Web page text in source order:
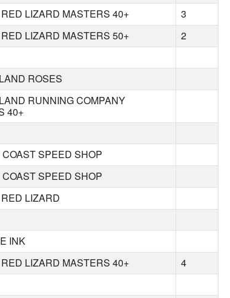
LIZARD MASTERS 40+
3
LIZARD MASTERS 50+
2
ROSES
RUNNING COMPANY
40+
SPEED SHOP
SPEED SHOP
LIZARD
INK
LIZARD MASTERS 40+
4